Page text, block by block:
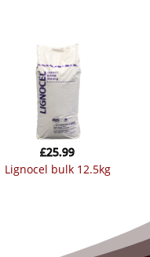
lignocel bulk 12.5kg
£25.99